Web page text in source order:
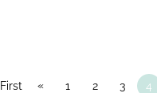
First « 1 2 3 4